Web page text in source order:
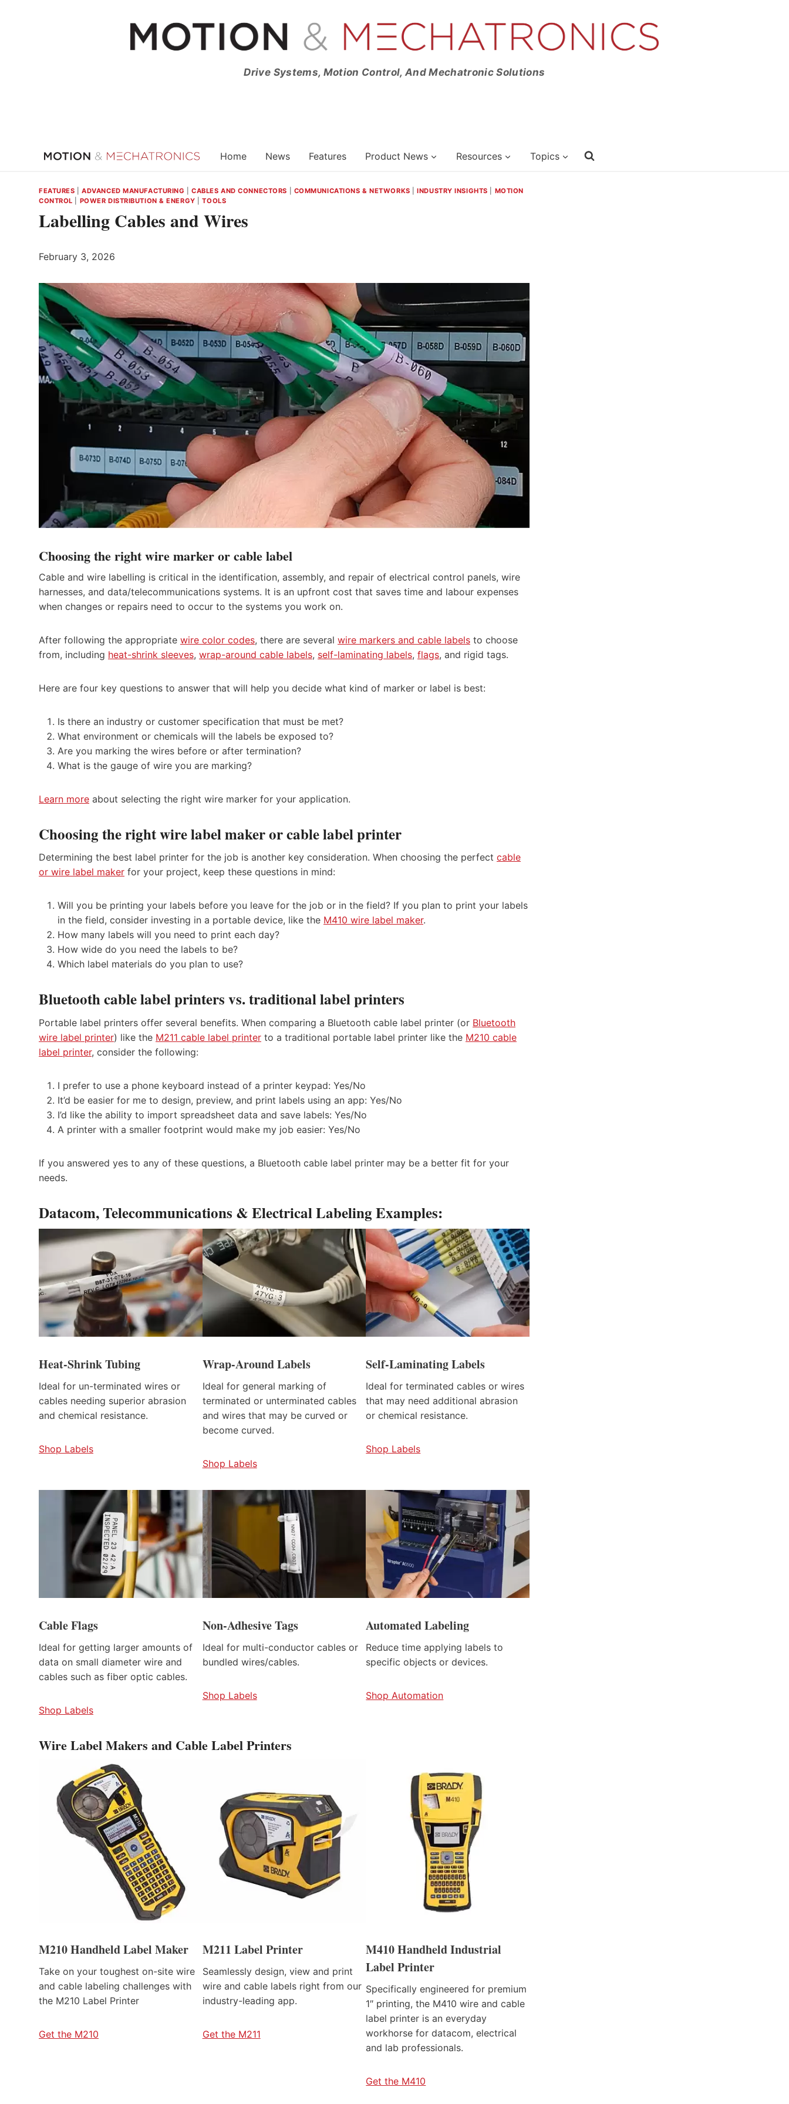
Drive Systems, Motion Control, And Mechatronic Solutions
Home News Features Product News Resources Topics
FEATURES |ADVANCED MANUFACTURING |CABLES AND CONNECTORS COMMUNICATIONS & NETWORKS |INDUSTRY INSIGHTS
MOTION
CONTROL
POWER DISTRIBUTION & ENERGY |TOOLS
Labelling Cables and Wires
February 3, 2026
Choosing the right wire marker or cable label
Cable and wire labelling is critical in the identification, assembly, and repair of electrical control panels, wire
harnesses, and data/telecommunications systems. It is an upfront cost that saves time and labour expenses
when changes or repairs need to occur to the systems you work on.
After following the appropriate wire color codes, there are several wire markers and cable labels to choose
from, including heat-shrink sleeves, wrap-around cable labels, self-laminating labels, flags, and rigid tags.
Here are four key questions to answer that will help you decide what kind of marker or label is best:
Is there an industry or customer specification that must be met?
What environment or chemicals will the labels be exposed to?
Are you marking the wires before or after termination?
What is the gauge of wire you are marking?
Learn more about selecting the right wire marker for your application.
Choosing the right wire label maker or cable label printer
Determining the best label printer for the job is another key consideration. When choosing the perfect cable
or wire label maker for your project, keep these questions in mind:
Will you be printing your labels before you leave for the job or in the field? If you plan to print your labels
in the field, consider investing in a portable device, like the M410 wire label maker.
How many labels will you need to print each day?
How wide do you need the labels to be?
Which label materials do you plan to use?
Bluetooth cable label printers vs. traditional label printers
Portable label printers offer several benefits. When comparing a Bluetooth cable label printer (or Bluetooth
wire label printer) like the M211 cable label printer to a traditional portable label printer like the M210 cable
label printer, consider the following:
I prefer to use a phone keyboard instead of a printer keypad: Yes/No
It’d be easier for me to design, preview, and print labels using an app: Yes/No
I’d like the ability to import spreadsheet data and save labels: Yes/No
A printer with a smaller footprint would make my job easier: Yes/No
If you answered yes to any of these questions, a Bluetooth cable label printer may be a better fit for your
needs.
Datacom, Telecommunications & Electrical Labeling Examples:
Heat-Shrink Tubing
Ideal for un-terminated wires or
cables needing superior abrasion
and chemical resistance.
Shop Labels
Wrap-Around Labels
Ideal for general marking of
terminated or unterminated cables
and wires that may be curved or
become curved.
Shop Labels
Self-Laminating Labels
Ideal for terminated cables or wires
that may need additional abrasion
or chemical resistance.
Shop Labels
Cable Flags
Ideal for getting larger amounts of
data on small diameter wire and
cables such as fiber optic cables.
Shop Labels
Non-Adhesive Tags
Ideal for multi-conductor cables or
bundled wires/cables.
Shop Labels
Automated Labeling
Reduce time applying labels to
specific objects or devices.
Shop Automation
Wire Label Makers and Cable Label Printers
M210 Handheld Label Maker
Take on your toughest on-site wire
and cable labeling challenges with
the M210 Label Printer
Get the M210
M211 Label Printer
Seamlessly design, view and print
wire and cable labels right from our
industry-leading app.
Get the M211
M410 Handheld Industrial
Label Printer
Specifically engineered for premium
1″ printing, the M410 wire and cable
label printer is an everyday
workhorse for datacom, electrical
and lab professionals.
Get the M410